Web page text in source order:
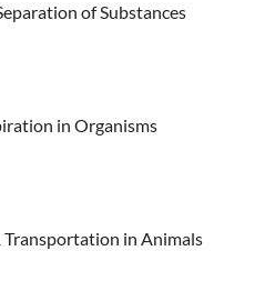
of Substances
in Organisms
Transportation in Animals